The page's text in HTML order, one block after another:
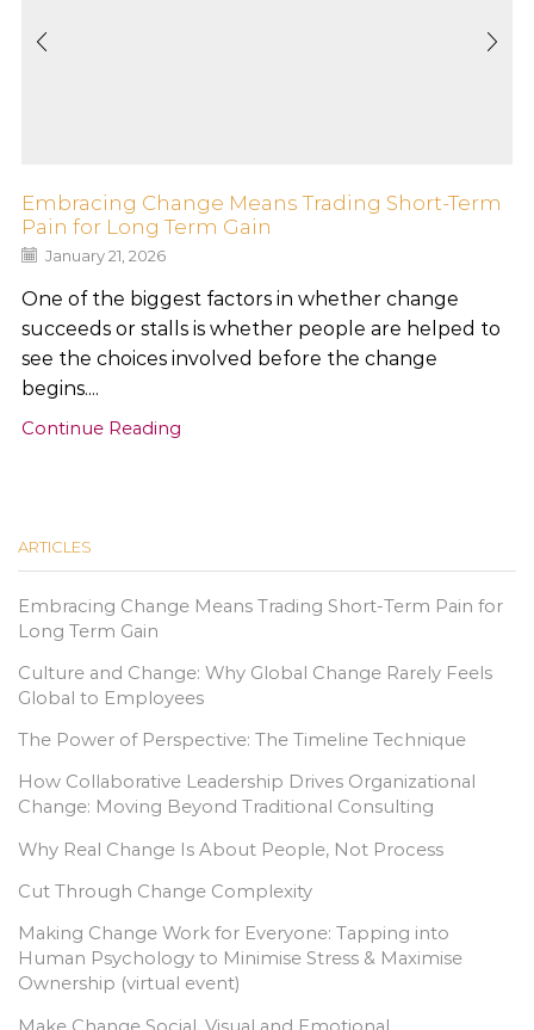
Embracing Change Means Trading Short-Term
Pain for Long Term Gain
January 21, 2026
One of the biggest factors in whether change
succeeds or stalls is whether people are helped to
see the choices involved before the change
begins....
Continue Reading
ARTICLES
Embracing Change Means Trading Short-Term Pain for
Long Term Gain
Culture and Change: Why Global Change Rarely Feels
Global to Employees
The Power of Perspective: The Timeline Technique
How Collaborative Leadership Drives Organizational
Change: Moving Beyond Traditional Consulting
Why Real Change Is About People, Not Process
Cut Through Change Complexity
Making Change Work for Everyone: Tapping into
Human Psychology to Minimise Stress & Maximise
Ownership (virtual event)